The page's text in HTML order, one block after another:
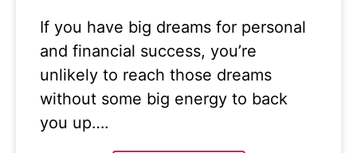
If you have big dreams for personal
and financial success, you’re
unlikely to reach those dreams
without some big energy to back
you up….